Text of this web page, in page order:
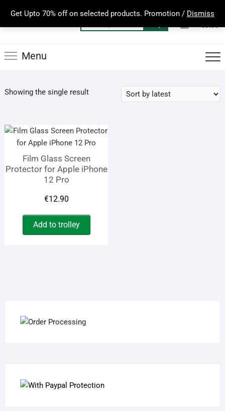
Get Upto 70% off on selected products. Promotion / Dismiss
content
for:
0
Total
€0.00
Menu
Showing the single result
Film Glass Screen
Protector for Apple iPhone
12 Pro
€12.90
Add to trolley